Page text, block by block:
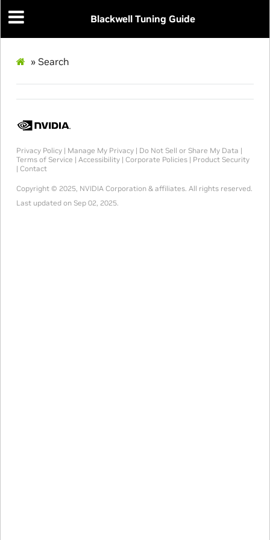
Blackwell Tuning Guide
» Search
Privacy Policy| Manage My Privacy| Do Not Sell or Share My Data |
Terms of Service | Accessibility| Corporate Policies| Product Security
| Contact
Copyright © 2025, NVIDIA Corporation & affiliates. All rights reserved.
Last updated on Sep 02, 2025.